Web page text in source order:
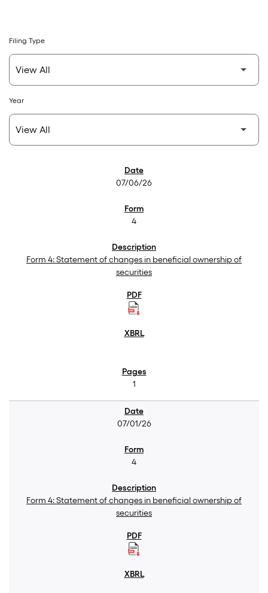
Filing Type
Year
07/06/26
4
Form 4: Statement of changes in beneficial ownership of
securities
1
07/01/26
4
Form 4: Statement of changes in beneficial ownership of
securities